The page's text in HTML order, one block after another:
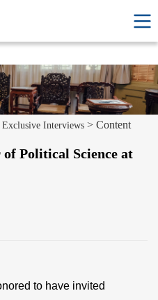
Interviews > Content
of Political Science at
to have invited